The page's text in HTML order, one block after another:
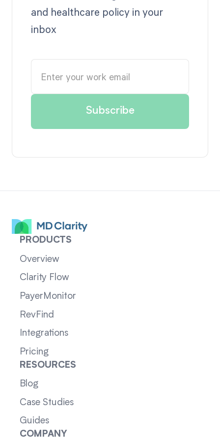
and healthcare policy in your
inbox
PRODUCTS
Overview
Clarity Flow
PayerMonitor
RevFind
Integrations
Pricing
RESOURCES
Blog
Case Studies
Guides
COMPANY